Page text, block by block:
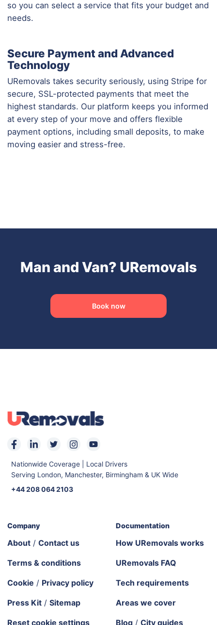
so you can select a service that fits your budget and
needs.
Secure Payment and Advanced
Technology
URemovals takes security seriously, using Stripe for
secure, SSL-protected payments that meet the
highest standards. Our platform keeps you informed
at every step of your move and offers flexible
payment options, including small deposits, to make
moving easier and stress-free.
Man and Van? URemovals
Book now
Nationwide Coverage | Local Drivers
Serving London, Manchester, Birmingham & UK Wide
+44 208 064 2103
Company
About / Contact us
Terms & conditions
Cookie / Privacy policy
Press Kit / Sitemap
Reset cookie settings
Documentation
How URemovals works
URemovals FAQ
Tech requirements
Areas we cover
Blog / City guides